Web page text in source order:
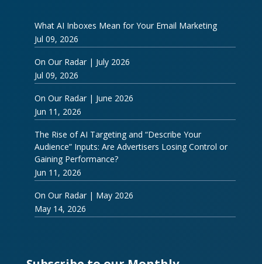
What AI Inboxes Mean for Your Email Marketing
Jul 09, 2026
On Our Radar | July 2026
Jul 09, 2026
On Our Radar | June 2026
Jun 11, 2026
The Rise of AI Targeting and “Describe Your
Audience” Inputs: Are Advertisers Losing Control or
Gaining Performance?
Jun 11, 2026
On Our Radar | May 2026
May 14, 2026